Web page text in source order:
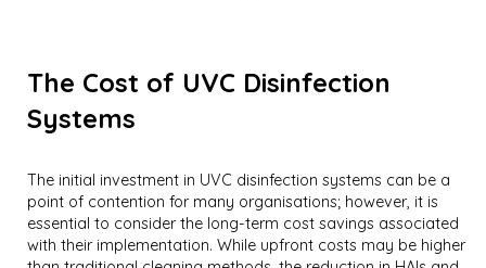
The Cost of UVC Disinfection
Systems
The initial investment in UVC disinfection systems can be a
point of contention for many organisations; however, it is
essential to consider the long-term cost savings associated
with their implementation. While upfront costs may be higher